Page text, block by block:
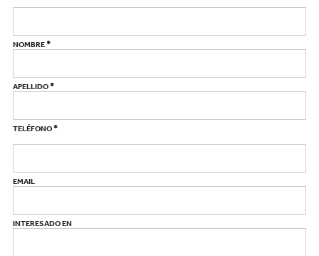
NOMBRE*
APELLIDO*
TELÉFONO*
EMAIL
INTERESADO EN